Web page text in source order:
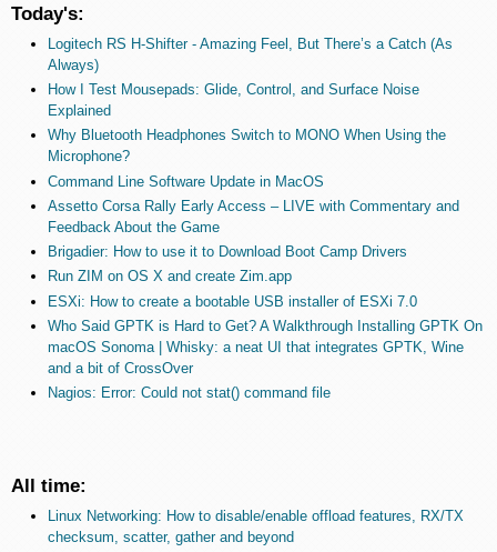
Today's:
Logitech RS H-Shifter - Amazing Feel, But There’s a Catch (As
Always)
How I Test Mousepads: Glide, Control, and Surface Noise
Explained
Why Bluetooth Headphones Switch to MONO When Using the
Microphone?
Command Line Software Update in MacOS
Assetto Corsa Rally Early Access – LIVE with Commentary and
Feedback About the Game
Brigadier: How to use it to Download Boot Camp Drivers
Run ZIM on OS X and create Zim.app
ESXi: How to create a bootable USB installer of ESXi 7.0
Who Said GPTK is Hard to Get? A Walkthrough Installing GPTK On
macOS Sonoma | Whisky: a neat UI that integrates GPTK, Wine
and a bit of CrossOver
Nagios: Error: Could not stat() command file
All time:
Linux Networking: How to disable/enable offload features, RX/TX
checksum, scatter, gather and beyond